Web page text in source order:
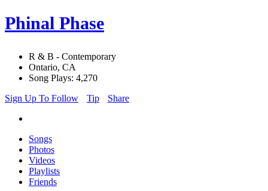
Phinal Phase
R & B - Contemporary
Ontario, CA
Song Plays: 4,270
Sign Up To Follow
Tip Share
Songs
Photos
Videos
Playlists
Friends